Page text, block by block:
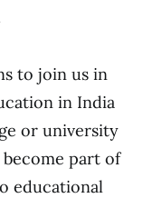
to join us in
in India
or university
part of
educational